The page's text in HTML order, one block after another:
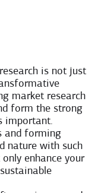
is not just
market research
form the strong
important.
and forming
nature with such
enhance your